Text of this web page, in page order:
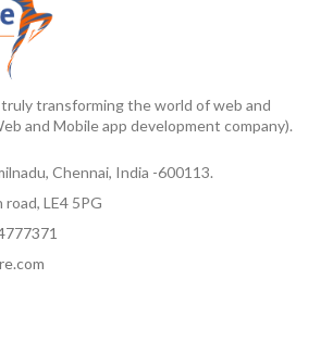
transforming the world of web and
and Mobile app development company).
Chennai, India -600113.
LE4 5PG